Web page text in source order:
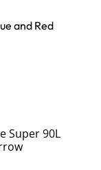
and Red
Super 90L